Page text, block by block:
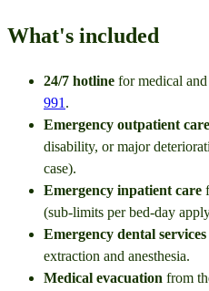
What's included
24/7 hotline for medical
991 .
Emergency outpatient care
disability, or major
case).
Emergency inpatient care
(sub-limits per bed-day
Emergency dental services
extraction and anesthesia.
Medical evacuation from